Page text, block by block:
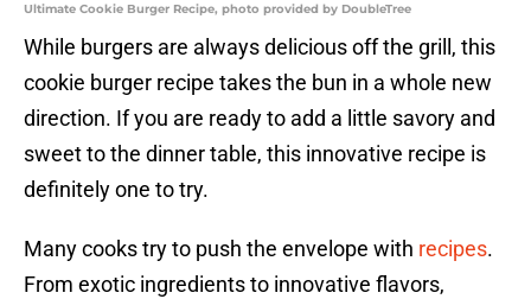
Ultimate Cookie Burger Recipe, photo provided by DoubleTree
While burgers are always delicious off the grill, this
cookie burger recipe takes the bun in a whole new
direction. If you are ready to add a little savory and
sweet to the dinner table, this innovative recipe is
definitely one to try.
Many cooks try to push the envelope with recipes.
From exotic ingredients to innovative flavors,